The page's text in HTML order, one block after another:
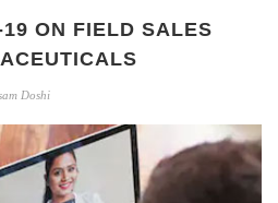
ON FIELD SALES
Doshi